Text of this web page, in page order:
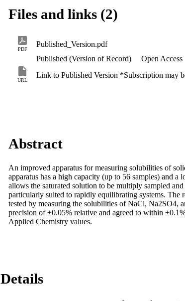
Files and links (2)
PDF
Published_Version.pdf
Published (Version of Record)
Open Access
URL
Link to Published Version *Subscription may
Abstract
An improved apparatus for measuring solubilities of
apparatus has a high capacity (up to 56 samples) and
allows the saturated solution to be multiply sampled
particularly suited to rapidly equilibrating systems. The
tested by measuring the solubilities of NaCl, Na2SO4,
precision of ±0.05% relative and agreed to within
Applied Chemistry values.
Details